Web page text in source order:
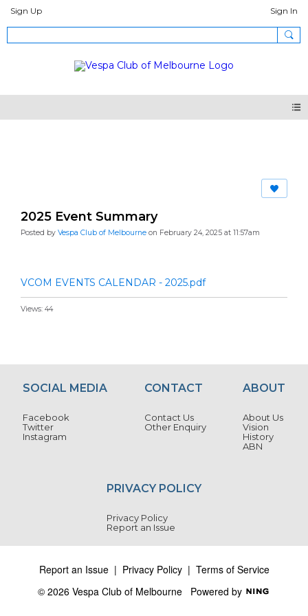
Sign Up Sign In
2025 Event Summary
Posted by Vespa Club of Melbourne on February 24, 2025 at 11:57am
VCOM EVENTS CALENDAR - 2025.pdf
Views: 44
SOCIAL MEDIA
Facebook
Twitter
Instagram
CONTACT
Contact Us
Other Enquiry
ABOUT
About Us
Vision
History
ABN
PRIVACY POLICY
Privacy Policy
Report an Issue
Report an Issue| Privacy Policy| Terms of Service
© 2026 Vespa Club of Melbourne Powered by